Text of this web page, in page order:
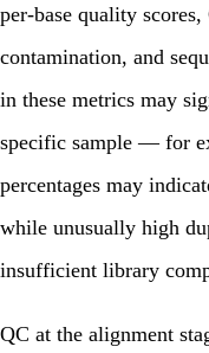
per-base quality
contamination, and
in these metrics may
specific sample — for
percentages may
while unusually high
insufficient library
QC at the alignment